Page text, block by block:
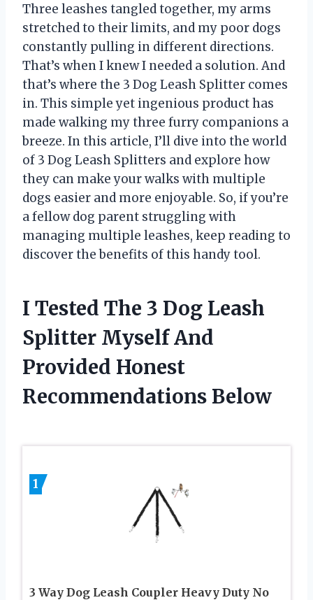
Three leashes tangled together, my arms
stretched to their limits, and my poor dogs
constantly pulling in different directions.
That’s when I knew I needed a solution. And
that’s where the 3 Dog Leash Splitter comes
in. This simple yet ingenious product has
made walking my three furry companions a
breeze. In this article, I’ll dive into the world
of 3 Dog Leash Splitters and explore how
they can make your walks with multiple
dogs easier and more enjoyable. So, if you’re
a fellow dog parent struggling with
managing multiple leashes, keep reading to
discover the benefits of this handy tool.
I Tested The 3 Dog Leash
Splitter Myself And
Provided Honest
Recommendations Below
1
3 Way Dog Leash Coupler Heavy Duty No